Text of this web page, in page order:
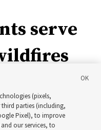
serve
(pixels,
parties (including,
Pixel), to improve
our services, to